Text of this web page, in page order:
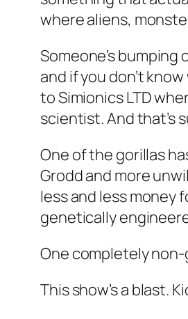
where aliens,
Someone’s
and if you don’t
to Simionics LTD
scientist. And that’s
One of the gorillas
Grodd and more
less and less money
genetically
One completely
This show’s a blast.